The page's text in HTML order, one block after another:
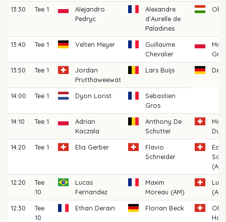
13:30
Tee 1
Alejandro
Pedryc
Alexandre
d'Aurelle de
Paladines
13:40 Tee 1 Velten Meyer
Guillaume
Chevalier
13:50
Tee 1
Jordan
Prutthaweewat
Lars Buijs
14:00 Tee 1 Dyon Lorist
Sebastien
Gros
14:10
Tee 1
Adrian
Kaczala
Anthony De
Schutter
14:20
Tee 1 Elia Gerber
Flavio
Schneider
(AM)
12:20
Tee
10
Lucas
Fernandez
Maxim
Moreau (AM)
(AM)
12:30
Tee
10
Ethan Derain Florian Beck